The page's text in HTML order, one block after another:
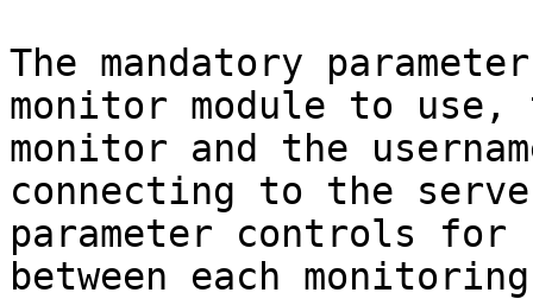
The mandatory
monitor module to
monitor and the
connecting to the
parameter controls for
between each